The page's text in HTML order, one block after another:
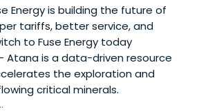
Energy is building the future of
tariffs, better service, and
to Fuse Energy today
Atana is a data-driven resource
the exploration and
critical minerals.